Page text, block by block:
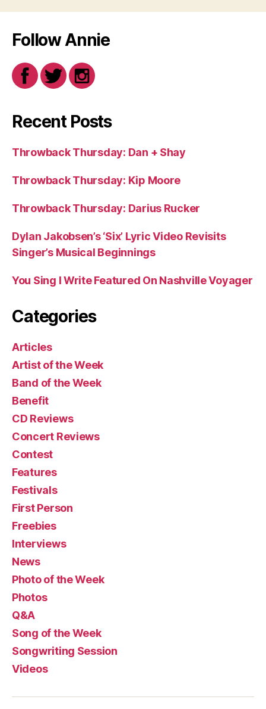
Follow Annie
Recent Posts
Throwback Thursday: Dan + Shay
Throwback Thursday: Kip Moore
Throwback Thursday: Darius Rucker
Dylan Jakobsen’s ‘Six’ Lyric Video Revisits
Singer’s Musical Beginnings
You Sing I Write Featured On Nashville Voyager
Categories
Articles
Artist of the Week
Band of the Week
Benefit
CD Reviews
Concert Reviews
Contest
Features
Festivals
First Person
Freebies
Interviews
News
Photo of the Week
Photos
Q&A
Song of the Week
Songwriting Session
Videos